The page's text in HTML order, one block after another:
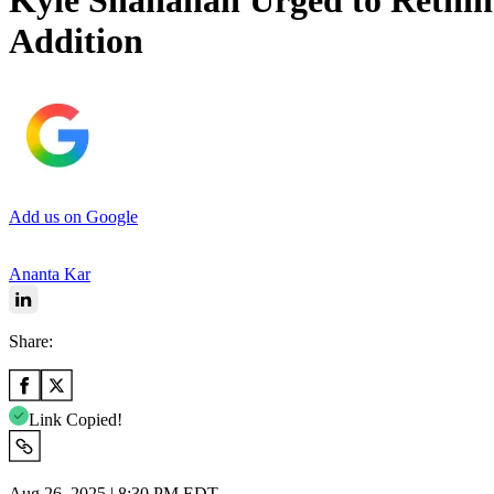
Addition
Add us on Google
Ananta Kar
Share:
Link Copied!